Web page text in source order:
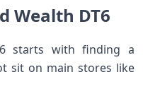
Wealth DT6
starts with finding a
sit on main stores like